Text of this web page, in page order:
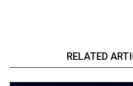
RELATED